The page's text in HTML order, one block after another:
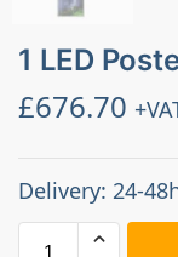
1 LED
£676.70
Delivery: 24-